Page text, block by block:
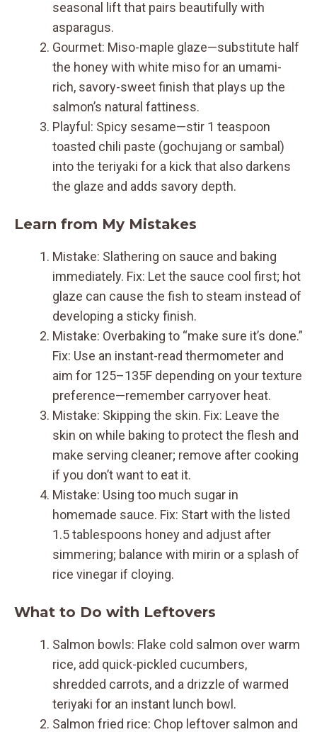
seasonal lift that pairs beautifully with
asparagus.
Gourmet: Miso-maple glaze—substitute half
the honey with white miso for an umami-
rich, savory-sweet finish that plays up the
salmon’s natural fattiness.
Playful: Spicy sesame—stir 1 teaspoon
toasted chili paste (gochujang or sambal)
into the teriyaki for a kick that also darkens
the glaze and adds savory depth.
Learn from My Mistakes
Mistake: Slathering on sauce and baking
immediately. Fix: Let the sauce cool first; hot
glaze can cause the fish to steam instead of
developing a sticky finish.
Mistake: Overbaking to “make sure it’s done.”
Fix: Use an instant-read thermometer and
aim for 125–135F depending on your texture
preference—remember carryover heat.
Mistake: Skipping the skin. Fix: Leave the
skin on while baking to protect the flesh and
make serving cleaner; remove after cooking
if you don’t want to eat it.
Mistake: Using too much sugar in
homemade sauce. Fix: Start with the listed
1.5 tablespoons honey and adjust after
simmering; balance with mirin or a splash of
rice vinegar if cloying.
What to Do with Leftovers
Salmon bowls: Flake cold salmon over warm
rice, add quick-pickled cucumbers,
shredded carrots, and a drizzle of warmed
teriyaki for an instant lunch bowl.
Salmon fried rice: Chop leftover salmon and